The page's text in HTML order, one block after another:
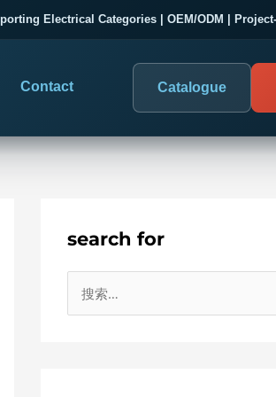
Electrical Categories | OEM/ODM |
DIGITAL PANEL METERS
Electrical Measurement & Display
COMPANY PROOF
Evaluate SENTOP
Contact Catalogue
search for